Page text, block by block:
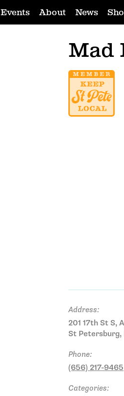
Events About News
Mad
Address:
201 17th St S,
St Petersburg,
Phone:
(656) 217-9465
Categories: